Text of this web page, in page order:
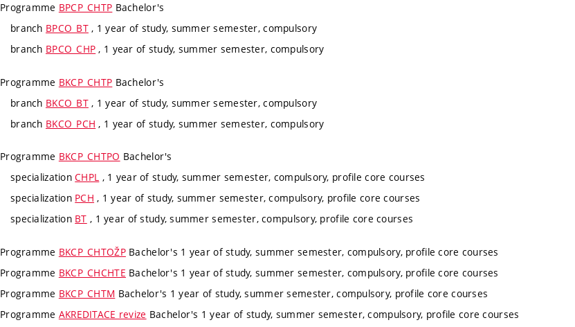
Programme BPCP_CHTP Bachelor's
branch BPCO_BT, 1 year of study, summer semester, compulsory
branch BPCO_CHP , 1 year of study, summer semester, compulsory
Programme BKCP_CHTP Bachelor's
branch BKCO_BT, 1 year of study, summer semester, compulsory
branch BKCO_PCH , 1 year of study, summer semester, compulsory
Programme BKCP_CHTPO Bachelor's
specializationCHPL , 1 year of study, summer semester, compulsory, profile core courses
specialization PCH , 1 year of study, summer semester, compulsory, profile core courses
specialization BT , 1 year of study, summer semester, compulsory, profile core courses
Programme BKCP_CHTOŽPBachelor's 1 year of study, summer semester, compulsory, profile core courses
Programme BKCP_CHCHTE Bachelor's 1 year of study, summer semester, compulsory, profile core courses
Programme BKCP_CHTM Bachelor's 1 year of study, summer semester, compulsory, profile core courses
Programme AKREDITACE revize Bachelor's 1 year of study, summer semester, compulsory, profile core courses